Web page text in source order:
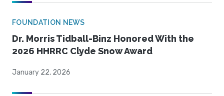
FOUNDATION NEWS
Dr. Morris Tidball-Binz Honored With the
2026 HHRRC Clyde Snow Award
January 22, 2026